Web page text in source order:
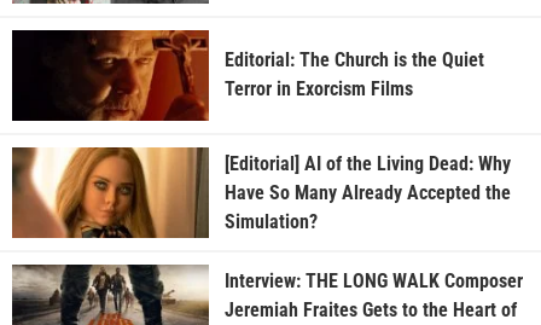
Editorial: The Church is the Quiet
Terror in Exorcism Films
[Editorial] AI of the Living Dead: Why
Have So Many Already Accepted the
Simulation?
Interview: THE LONG WALK Composer
Jeremiah Fraites Gets to the Heart of